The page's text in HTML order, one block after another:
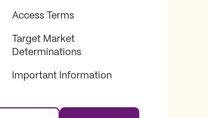
Access Terms
Target Market
Determinations
Important Information